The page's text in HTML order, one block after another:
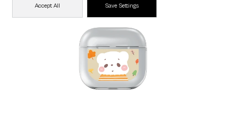
Accept All Save Settings